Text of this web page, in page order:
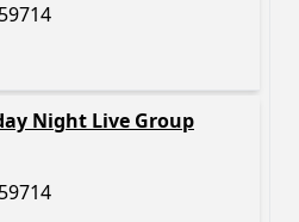
Night Live Group